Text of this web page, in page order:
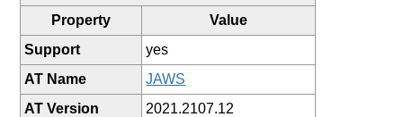
Property
Value
Support
yes
AT Name
JAWS
AT Version
2021.2107.12